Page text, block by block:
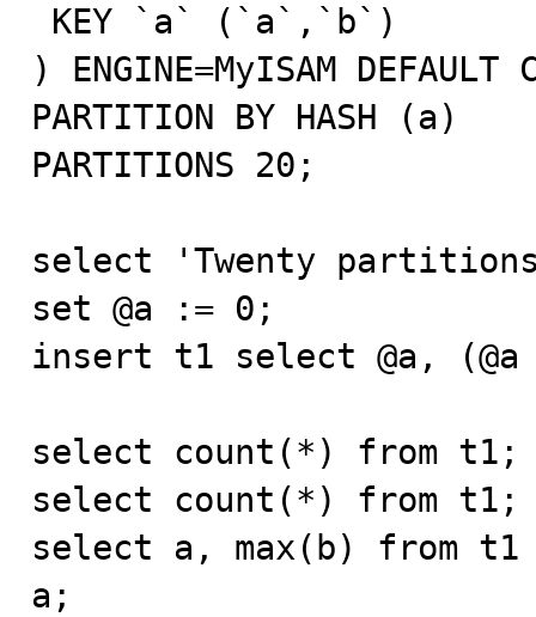
) ENGINE=MyISAM DEFAULT
PARTITION BY HASH (a)
PARTITIONS 20;
select 'Twenty
set @a := 0;
insert t1 select @a,
select count(*) from t1;
select count(*) from t1;
select a, max(b) from t1
a;